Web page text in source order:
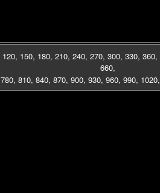
120, 150, 180, 210, 240, 270, 300, 330, 360,
660,
780, 810, 840, 870, 900, 930, 960, 990, 1020